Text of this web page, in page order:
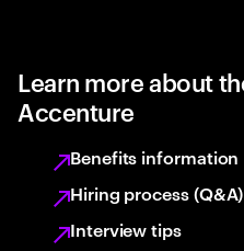
Learn more about
Accenture
Benefits information
Hiring process (Q&A)
Interview tips